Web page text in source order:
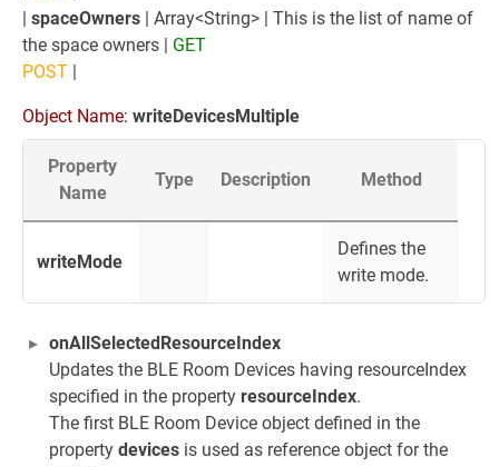
| spaceOwners | Array<String> | This is the list of name of
the space owners | GET
POST |
Object Name: writeDevicesMultiple
Property
Name
Type Description Method
writeMode
Defines the
write mode.
onAllSelectedResourceIndex
Updates the BLE Room Devices having resourceIndex
specified in the property resourceIndex.
The first BLE Room Device object defined in the
property devices is used as reference object for the